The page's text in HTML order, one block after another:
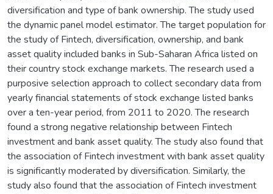
diversification and type of bank ownership. The study used
the dynamic panel model estimator. The target population for
the study of Fintech, diversification, ownership, and bank
asset quality included banks in Sub-Saharan Africa listed on
their country stock exchange markets. The research used a
purposive selection approach to collect secondary data from
yearly financial statements of stock exchange listed banks
over a ten-year period, from 2011 to 2020. The research
found a strong negative relationship between Fintech
investment and bank asset quality. The study also found that
the association of Fintech investment with bank asset quality
is significantly moderated by diversification. Similarly, the
study also found that the association of Fintech investment